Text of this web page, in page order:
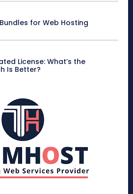
for Web Hosting
License: What’s the
Is Better?